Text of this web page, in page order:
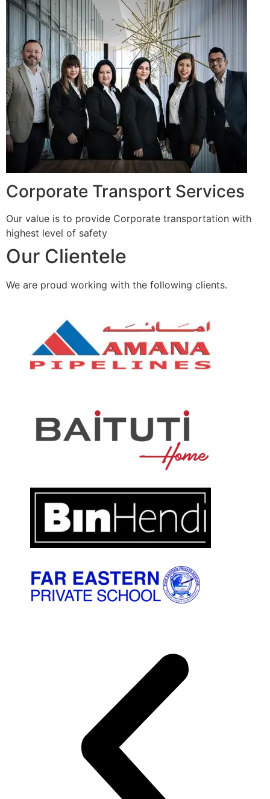
Corporate Transport Services
Our value is to provide Corporate transportation with
highest level of safety
Our Clientele
We are proud working with the following clients.